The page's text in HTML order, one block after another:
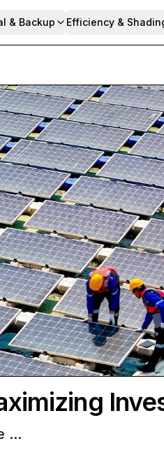
& Backup Efficiency &
…